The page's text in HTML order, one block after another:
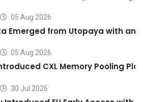
05 Aug 2026
Emerged from Utopaya with an
05 Aug 2026
CXL Memory Pooling
30 Jul 2026